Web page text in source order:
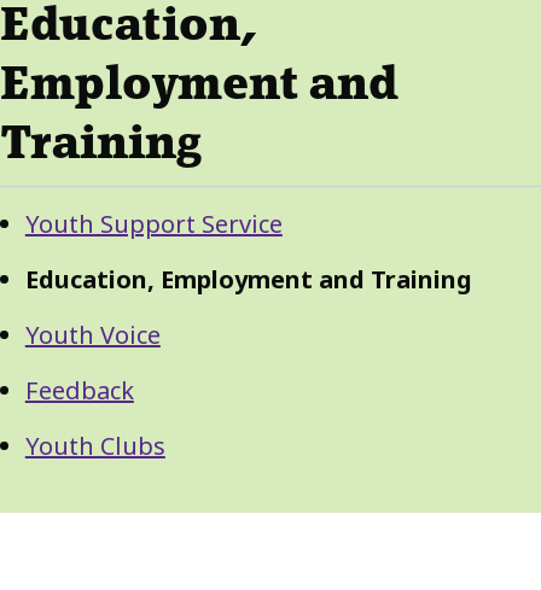
Education,
Employment and
Training
Guide
Navigation
GuideYouth Support Service
Education, Employment and Training
Youth Voice
Feedback
Youth Clubs